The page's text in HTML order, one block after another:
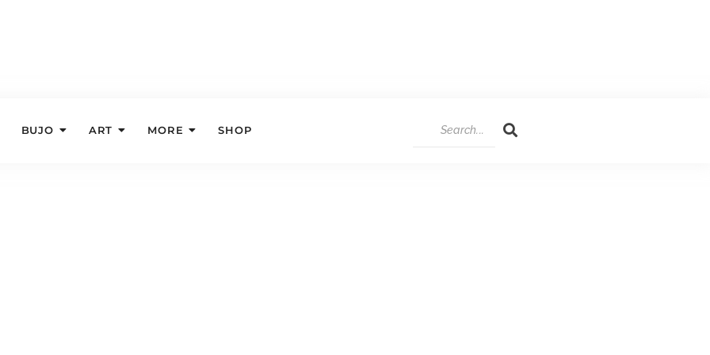
BUJO ART MORE SHOP